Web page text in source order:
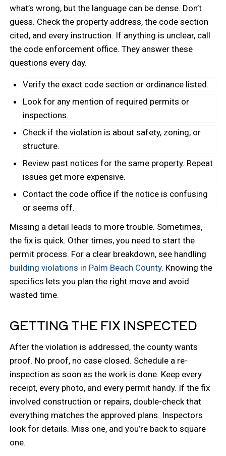
what’s wrong, but the language can be dense. Don’t
guess. Check the property address, the code section
cited, and every instruction. If anything is unclear, call
the code enforcement office. They answer these
questions every day.
Verify the exact code section or ordinance listed.
Look for any mention of required permits or
inspections.
Check if the violation is about safety, zoning, or
structure.
Review past notices for the same property. Repeat
issues get more expensive.
Contact the code office if the notice is confusing
or seems off.
Missing a detail leads to more trouble. Sometimes,
the fix is quick. Other times, you need to start the
permit process. For a clear breakdown, see handling
building violations in Palm Beach County. Knowing the
specifics lets you plan the right move and avoid
wasted time.
GETTING THE FIX INSPECTED
After the violation is addressed, the county wants
proof. No proof, no case closed. Schedule a re-
inspection as soon as the work is done. Keep every
receipt, every photo, and every permit handy. If the fix
involved construction or repairs, double-check that
everything matches the approved plans. Inspectors
look for details. Miss one, and you’re back to square
one.